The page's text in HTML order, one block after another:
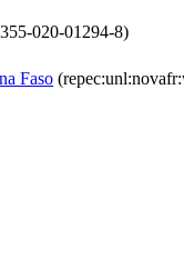
020-01294-8)
Faso